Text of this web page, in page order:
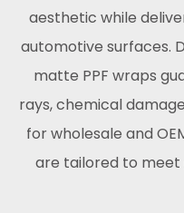
aesthetic while
automotive surfaces.
matte PPF wraps
rays, chemical
for wholesale and
are tailored to